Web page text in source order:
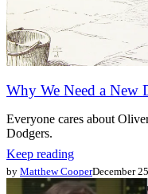
Why We Need a New
Everyone cares about
Dodgers.
Keep reading
by Matthew CooperDecember